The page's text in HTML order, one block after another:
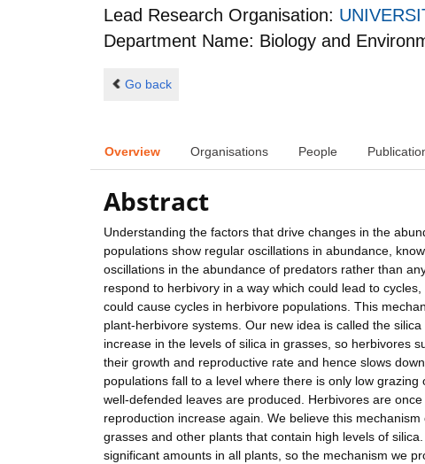
Lead Research Organisation:
Department Name: Biology and
Go back
Overview Organisations People
Abstract
Understanding the factors that drive changes in the
populations show regular oscillations in abundance,
oscillations in the abundance of predators rather than
respond to herbivory in a way which could lead to
could cause cycles in herbivore populations. This
plant-herbivore systems. Our new idea is called the
increase in the levels of silica in grasses, so herbivores
their growth and reproductive rate and hence slows
populations fall to a level where there is only low
well-defended leaves are produced. Herbivores are
reproduction increase again. We believe this
grasses and other plants that contain high levels of
significant amounts in all plants, so the mechanism we